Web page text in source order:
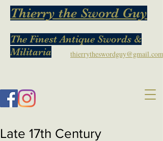
The Finest Antique Swords &
Militaria
Thierry the Sword Guy
thierrytheswordguy@gmail.com
Late 17th Century